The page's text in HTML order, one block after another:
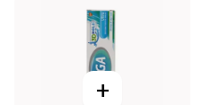
+